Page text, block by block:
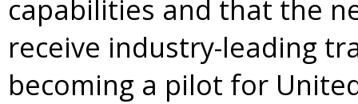
capabilities and that the
receive industry-leading
becoming a pilot for